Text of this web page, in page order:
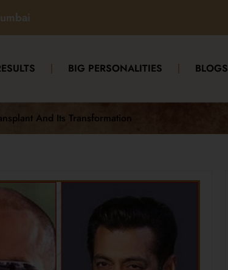
BIG PERSONALITIES BLOGS
And Its Transformation